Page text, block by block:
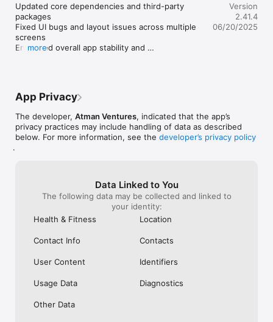
Updated core dependencies and third-party
packages
Fixed UI bugs and layout issues across multiple
screens
Enhanced overall app stability and
more
Version
2.41.4
06/20/2025
App Privacy
The developer, Atman Ventures, indicated that the app’s
privacy practices may include handling of data as described
below. For more information, see the developer’s privacy policy
.
Data Linked to You
The following data may be collected and linked to
your identity:
Health & Fitness
Location
Contact Info Contacts
User Content Identifiers
Usage Data Diagnostics
Other Data